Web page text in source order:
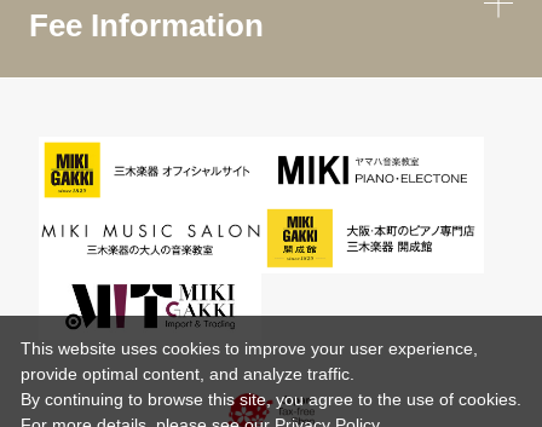
Fee Information
This website uses cookies to improve your user experience,
provide optimal content, and analyze traffic.
By continuing to browse this site, you agree to the use of cookies.